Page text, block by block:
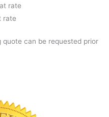
rate
rate
quote can be requested prior